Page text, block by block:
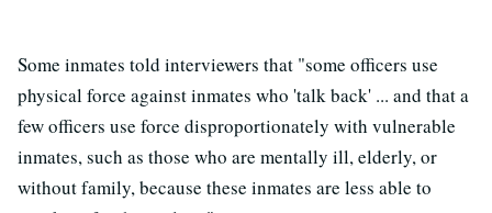
Some inmates told interviewers that "some officers use
physical force against inmates who 'talk back' ... and that a
few officers use force disproportionately with vulnerable
inmates, such as those who are mentally ill, elderly, or
without family, because these inmates are less able to